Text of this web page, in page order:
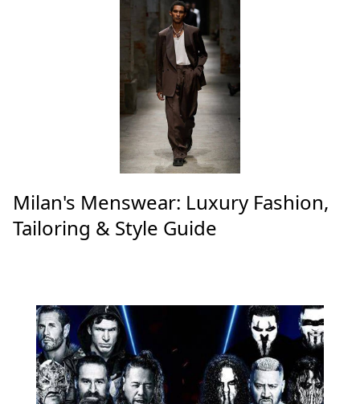
Milan's Menswear: Luxury Fashion,
Tailoring & Style Guide